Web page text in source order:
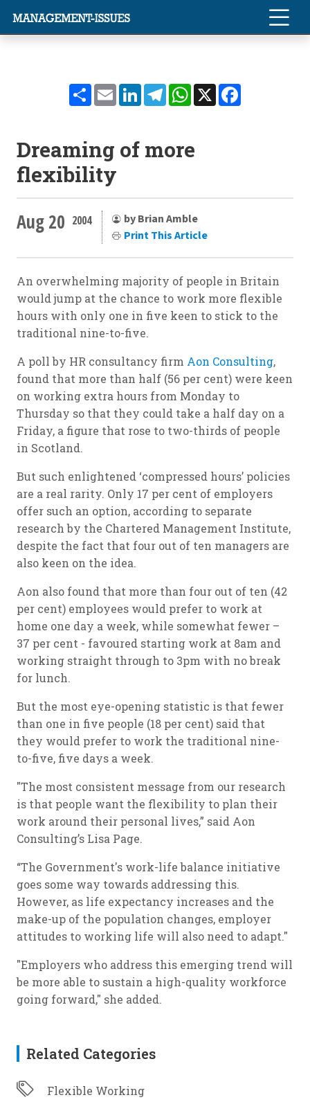
ShareEmailLinkedInTelegramWhatsApp
X
Dreaming of more
flexibility
Aug 20 2004
by Brian Amble
Print This Article
An overwhelming majority of people in Britain
would jump at the chance to work more flexible
hours with only one in five keen to stick to the
traditional nine-to-five.
A poll by HR consultancy firm Aon Consulting,
found that more than half (56 per cent) were keen
on working extra hours from Monday to
Thursday so that they could take a half day on a
Friday, a figure that rose to two-thirds of people
in Scotland.
But such enlightened ‘compressed hours’ policies
are a real rarity. Only 17 per cent of employers
offer such an option, according to separate
research by the Chartered Management Institute,
despite the fact that four out of ten managers are
also keen on the idea.
Aon also found that more than four out of ten (42
per cent) employees would prefer to work at
home one day a week, while somewhat fewer –
37 per cent - favoured starting work at 8am and
working straight through to 3pm with no break
for lunch.
But the most eye-opening statistic is that fewer
than one in five people (18 per cent) said that
they would prefer to work the traditional nine-
to-five, five days a week.
"The most consistent message from our research
is that people want the flexibility to plan their
work around their personal lives,” said Aon
Consulting’s Lisa Page.
“The Government's work-life balance initiative
goes some way towards addressing this.
However, as life expectancy increases and the
make-up of the population changes, employer
attitudes to working life will also need to adapt."
"Employers who address this emerging trend will
be more able to sustain a high-quality workforce
going forward," she added.
Related Categories
Flexible Working